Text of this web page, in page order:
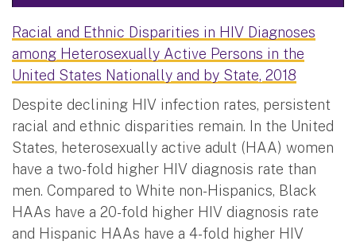
Racial and Ethnic Disparities in HIV Diagnoses
among Heterosexually Active Persons in the
United States Nationally and by State, 2018
Despite declining HIV infection rates, persistent
racial and ethnic disparities remain. In the United
States, heterosexually active adult (HAA) women
have a two-fold higher HIV diagnosis rate than
men. Compared to White non-Hispanics, Black
HAAs have a 20-fold higher HIV diagnosis rate
and Hispanic HAAs have a 4-fold higher HIV